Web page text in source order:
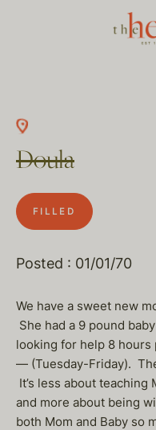
Doula
FILLED
Posted : 01/01/70
We have a sweet new
She had a 9 pound
looking for help 8
— (Tuesday-Friday).
It’s less about
and more about being
both Mom and Baby so